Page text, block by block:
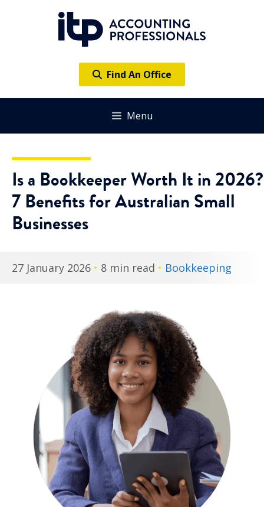
Find An Office
Menu
Is a Bookkeeper Worth It in 2026?
7 Benefits for Australian Small
Businesses
27 January 2026 • 8 min read • Bookkeeping